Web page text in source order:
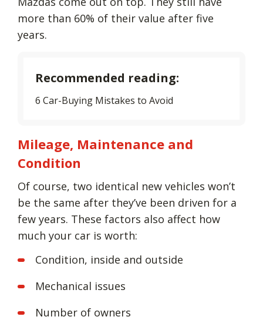
more than 60% of their value after five
years.
Recommended reading:
6 Car-Buying Mistakes to Avoid
Mileage, Maintenance and
Condition
Of course, two identical new vehicles won’t
be the same after they’ve been driven for a
few years. These factors also affect how
much your car is worth:
Condition, inside and outside
Mechanical issues
Number of owners